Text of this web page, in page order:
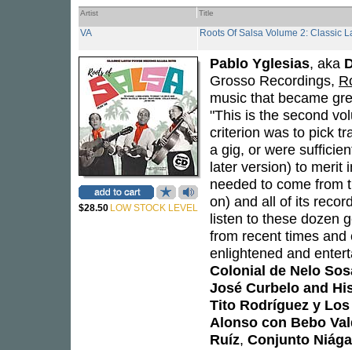
Artist Title
VA Roots Of Salsa Volume 2: Classic
$28.50 LOW STOCK LEVEL
Pablo Yglesias, aka
Grosso Recordings,
music that became
"This is the second
criterion was to pick
a gig, or were
later version) to merit
needed to come from
on) and all of its
listen to these dozen
from recent times
enlightened and
Colonial de Nelo
José Curbelo and
Tito Rodríguez y
Alonso con Bebo
Ruíz, Conjunto